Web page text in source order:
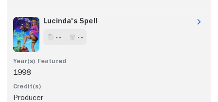
Lucinda's Spell
- - - -
1998
Producer